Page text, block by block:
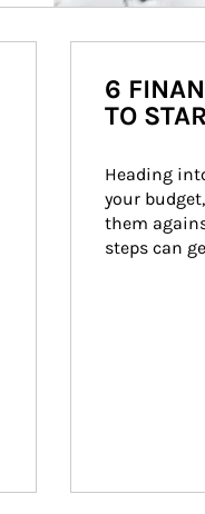
6
TO
Heading
your
them
steps can